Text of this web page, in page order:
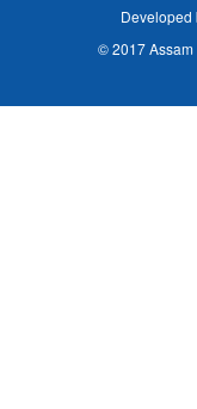
Developed
© 2017 Assam